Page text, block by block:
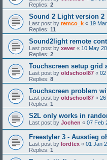
Replies: 2
Sound 2 Light version 2
Last post by remco_k « 19
Replies: 11
Sound2light remote
Last post by xever « 10 May
Replies: 2
Touchscreen setup grid
Last post by oldschool87 « 02
Replies: 8
Touchscreen problem
Last post by oldschool87 « 26
Replies: 1
S2L only works in
Last post by Jochen « 07 Feb
Freestyler 3 - Ausstieg
Last post by lordtex « 01 Jan
Replies: 1